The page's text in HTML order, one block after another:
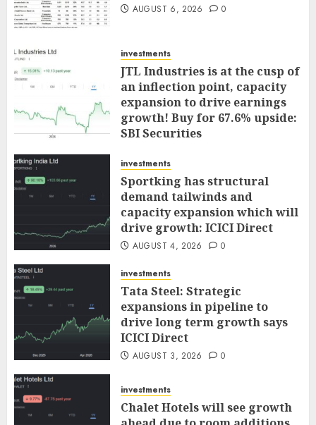
AUGUST 6, 2026 0
investments
JTL Industries is at the cusp of
an inflection point, capacity
expansion to drive earnings
growth! Buy for 67.6% upside:
SBI Securities
investments
Sportking has structural
demand tailwinds and
capacity expansion which will
drive growth: ICICI Direct
AUGUST 4, 2026 0
investments
Tata Steel: Strategic
expansions in pipeline to
drive long term growth says
ICICI Direct
AUGUST 3, 2026 0
investments
Chalet Hotels will see growth